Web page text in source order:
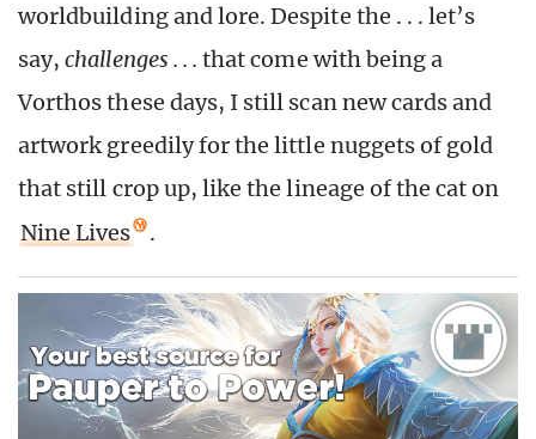
worldbuilding and lore. Despite the . . . let’s
say,challenges . . .that come with being a
Vorthos these days, I still scan new cards and
artwork greedily for the little nuggets of gold
that still crop up, like the lineage of the cat on
Nine Lives
.